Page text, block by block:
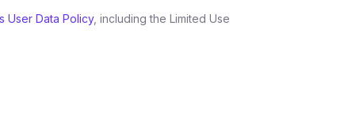
User Data Policy, including the Limited Use